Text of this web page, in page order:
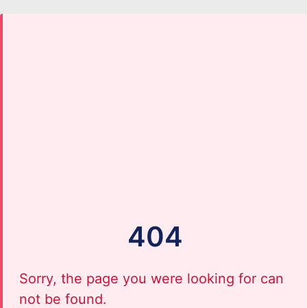
404
Sorry, the page you were looking for can
not be found.